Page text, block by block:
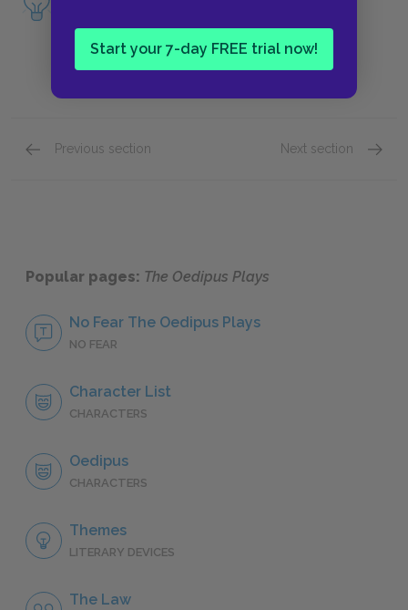
Start your 7-day FREE trial now!
Previous section Next section
Popular pages: The Oedipus Plays
No Fear The Oedipus Plays
NO FEAR
Character List
CHARACTERS
Oedipus
CHARACTERS
Themes
LITERARY DEVICES
The Law